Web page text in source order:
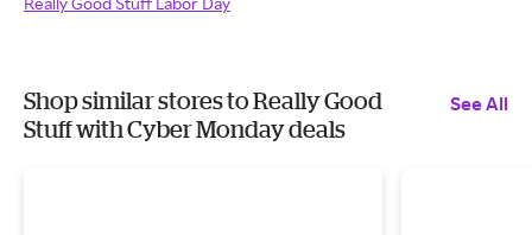
Shop similar stores to Really Good
Stuff with Cyber Monday deals
See All